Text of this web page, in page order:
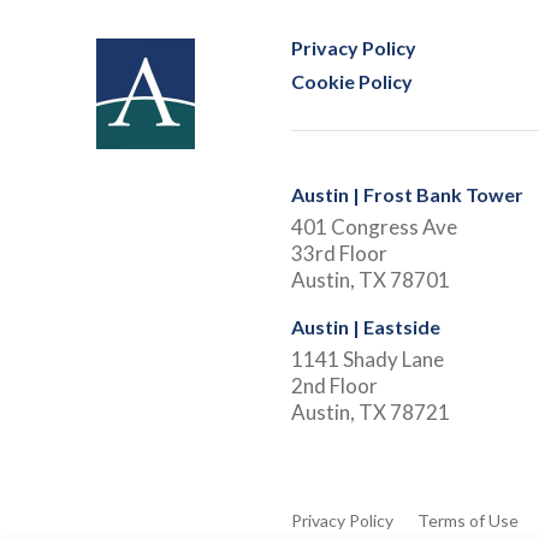
Privacy Policy
Cookie Policy
Austin | Frost Bank Tower
401 Congress Ave
33rd Floor
Austin, TX 78701
Austin | Eastside
1141 Shady Lane
2nd Floor
Austin, TX 78721
Privacy Policy Terms of Use